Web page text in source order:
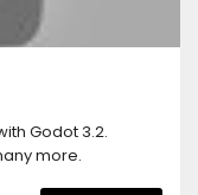
Godot 3.2.
more.